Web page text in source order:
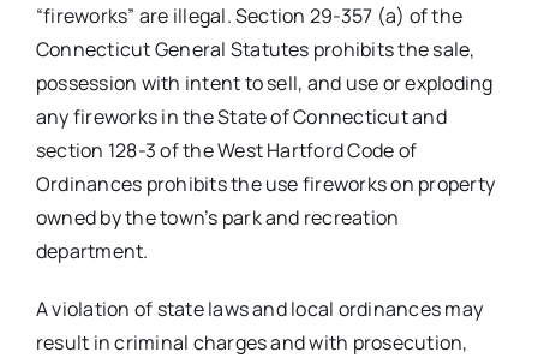
“fireworks” are illegal. Section 29-357 (a) of the
Connecticut General Statutes prohibits the sale,
possession with intent to sell, and use or exploding
any fireworks in the State of Connecticut and
section 128-3 of the West Hartford Code of
Ordinances prohibits the use fireworks on property
owned by the town’s park and recreation
department.
A violation of state laws and local ordinances may
result in criminal charges and with prosecution,